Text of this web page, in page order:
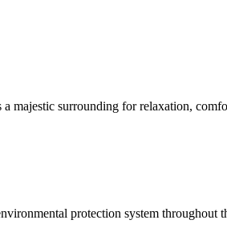
majestic surrounding for relaxation,
protection system throughout